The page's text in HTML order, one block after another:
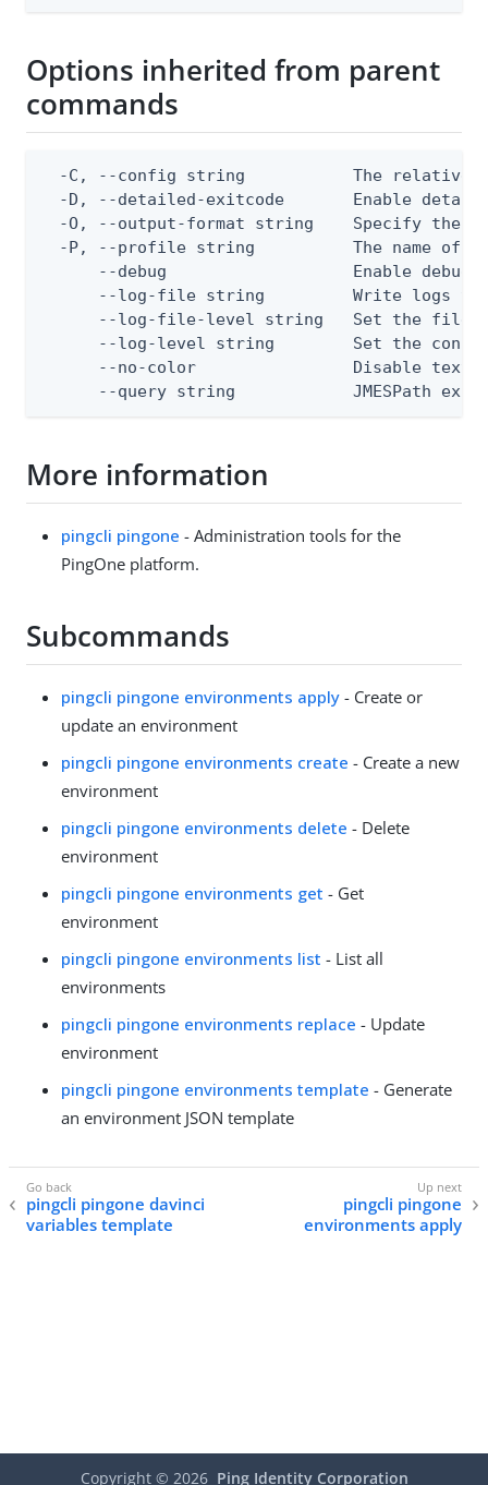
Options inherited from parent
commands
-C, --config string           The relative
-D, --detailed-exitcode       Enable
-O, --output-format string    Specify the
-P, --profile string          The name of
--debug                   Enable debug
--log-file string         Write logs
--log-file-level string   Set the file
--log-level string        Set the
--no-color                Disable text
--query string            JMESPath
More information
pingcli pingone - Administration tools for the
PingOne platform.
Subcommands
pingcli pingone environments apply - Create or
update an environment
pingcli pingone environments create - Create a new
environment
pingcli pingone environments delete - Delete
environment
pingcli pingone environments get - Get
environment
pingcli pingone environments list - List all
environments
pingcli pingone environments replace - Update
environment
pingcli pingone environments template - Generate
an environment JSON template
pingcli pingone davinci
variables template
pingcli pingone
environments apply
Copyright © 2026 Ping Identity Corporation